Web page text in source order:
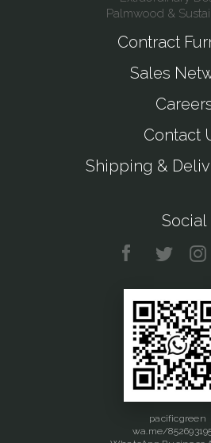
Palmwood &
Contract
Sales
Contact
Shipping &
Social
pacificgreen
wa.me/